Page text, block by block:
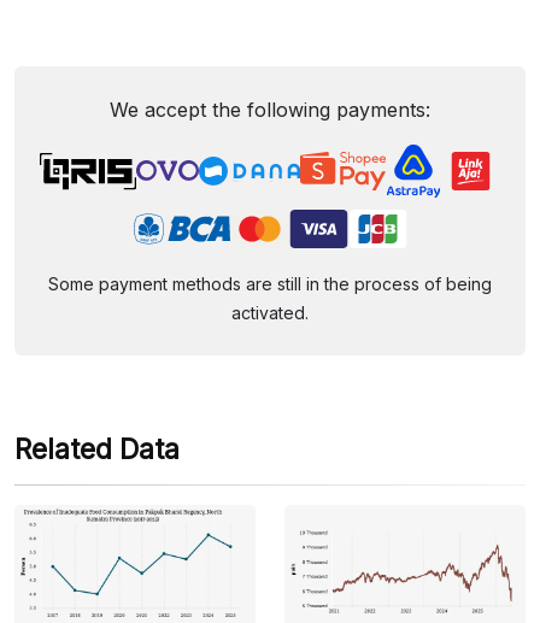
We accept the following payments:
Some payment methods are still in the process of being
activated.
Related Data